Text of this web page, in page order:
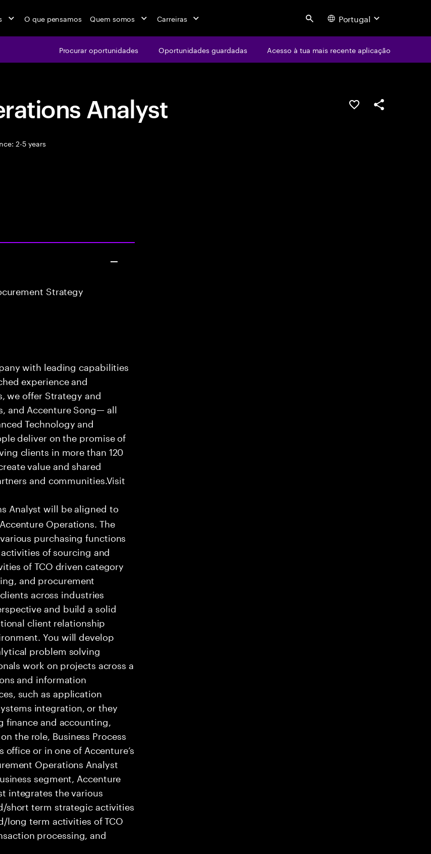
O que pensamos Quem somos Carreiras Search Portugal
Procurar oportunidades Oportunidades guardadas Acesso à tua mais recente aplicação
Analyst
2-5 years
GUARDARPARTILHAR
Strategy
with leading capabilities
experience and
we offer Strategy and
and Accenture Song— all
Technology and
deliver on the promise of
clients in more than 120
value and shared
and communities.Visit
Analyst will be aligned to
Operations. The
purchasing functions
of sourcing and
of TCO driven category
and procurement
across industries
and build a solid
client relationship
You will develop
problem solving
work on projects across a
and information
such as application
integration, or they
finance and accounting,
the role, Business Process
office or in one of Accenture’s
Operations Analyst
segment, Accenture
integrates the various
short term strategic activities
long term activities of TCO
processing, and